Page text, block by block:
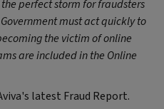
perfect storm for fraudsters
must act quickly to
the victim of online
are included in the Online
latest Fraud Report.